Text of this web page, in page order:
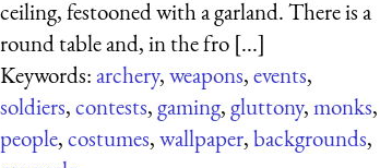
ceiling, festooned with a garland. There is a
round table and, in the fro [...]
Keywords:archery,weapons,events,
soldiers,contests,gaming,gluttony,monks,
people,costumes,wallpaper,backgrounds,